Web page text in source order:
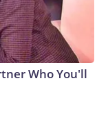
Who You'll